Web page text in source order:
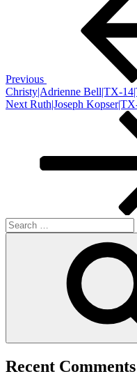
Previous
Christy|Adrienne Bell|TX-
Next
Next Ruth|Joseph
Search
for:
Recent Comments